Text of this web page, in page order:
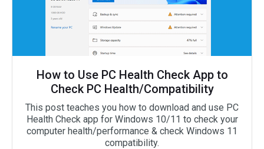
How to Use PC Health Check App to
Check PC Health/Compatibility
This post teaches you how to download and use PC
Health Check app for Windows 10/11 to check your
computer health/performance & check Windows 11
compatibility.